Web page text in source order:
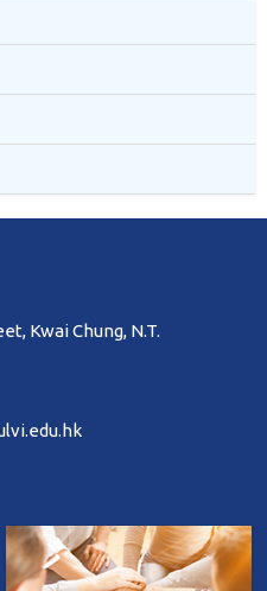
Kwai Chung, N.T.